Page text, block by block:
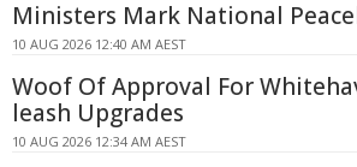
Ministers Mark National
10 AUG 2026 12:40 AM AEST
Woof Of Approval For
leash Upgrades
10 AUG 2026 12:34 AM AEST